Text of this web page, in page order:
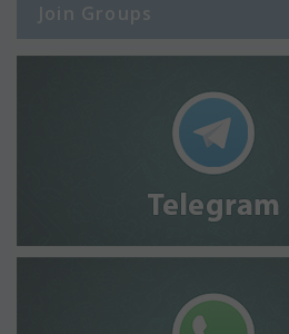
Join Groups